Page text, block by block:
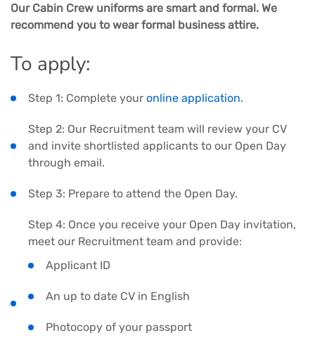
Our Cabin Crew uniforms are smart and formal. We
recommend you to wear formal business attire.
To apply:
Step 1: Complete your online application.
Step 2: Our Recruitment team will review your CV
and invite shortlisted applicants to our Open Day
through email.
Step 3: Prepare to attend the Open Day.
Step 4: Once you receive your Open Day invitation,
meet our Recruitment team and provide:
Applicant ID
An up to date CV in English
Photocopy of your passport